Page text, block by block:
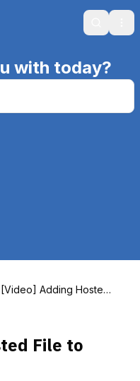
Search
with today?
[Video] Adding Hosted
File to